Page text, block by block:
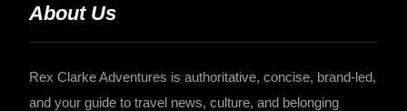
About Us
Rex Clarke Adventures is authoritative, concise, brand-led,
and your guide to travel news, culture, and belonging